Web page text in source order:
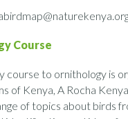
Course
course to ornithology is
of Kenya, A Rocha
of topics about birds